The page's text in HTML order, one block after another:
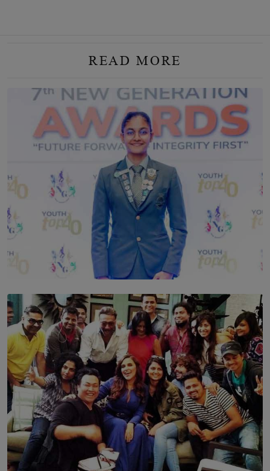
READ MORE
TOP STORY
Leading With Purpose: Dinadi Herath on Service,
Discipline and the Making of a Young Leader
BY MALINDA PERERA